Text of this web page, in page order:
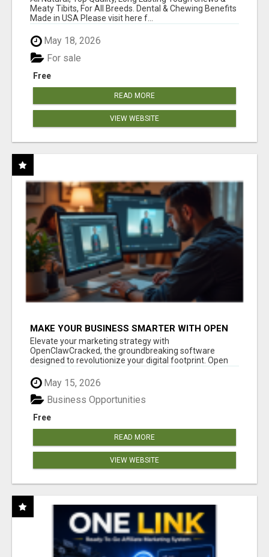
Meaty Tibits, For All Breeds. Dental & Chewing Benefits
Made in USA Please visit here f...
May 18, 2026
Free
For sale
READ MORE
VIEW WEBSITE
MAKE YOUR BUSINESS SMARTER WITH OPEN
CLAW AI!
Elevate your marketing strategy with
OpenClawCracked, the groundbreaking software
designed to revolutionize your digital footprint. Open
Cla...
May 15, 2026
Free
Business Opportunities
READ MORE
VIEW WEBSITE